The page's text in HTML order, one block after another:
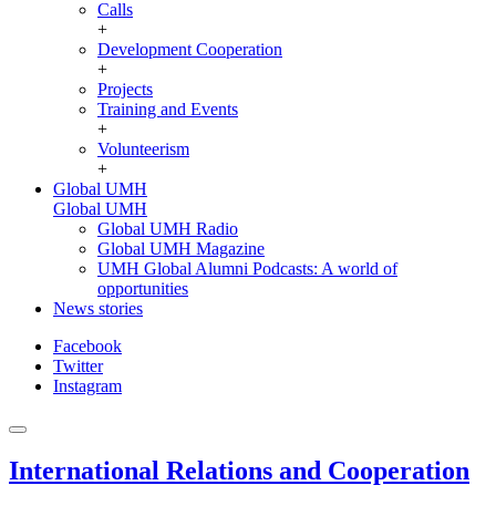
Calls
+
Development Cooperation
+
Projects
Training and Events
+
Volunteerism
+
Global UMH
Global UMH
Global UMH Radio
Global UMH Magazine
UMH Global Alumni Podcasts: A world of
opportunities
News stories
Facebook
Twitter
Instagram
International Relations and Cooperation